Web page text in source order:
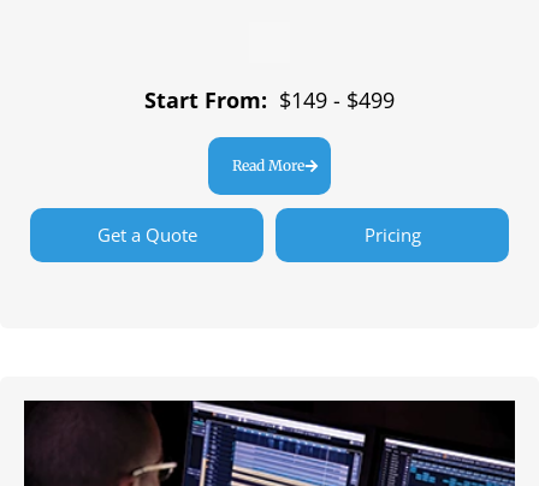
Start From: $149 - $499
Read More
Get a Quote Pricing